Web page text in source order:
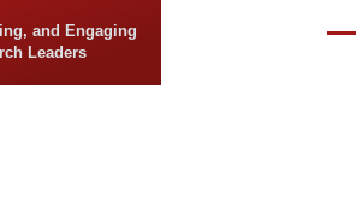
and Engaging
Leaders